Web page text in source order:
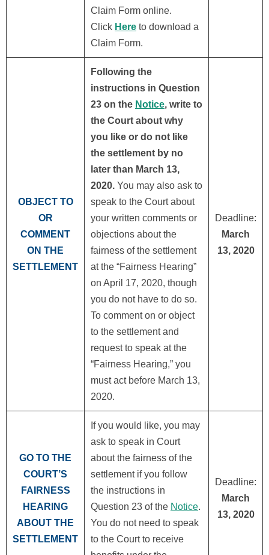
Claim Form online.
Click Here to download a
Claim Form.
OBJECT TO
OR
COMMENT
ON THE
SETTLEMENT
Following the
instructions in Question
23 on the Notice, write to
the Court about why
you like or do not like
the settlement by no
later than March 13,
2020. You may also ask to
speak to the Court about
your written comments or
objections about the
fairness of the settlement
at the “Fairness Hearing”
on April 17, 2020, though
you do not have to do so.
To comment on or object
to the settlement and
request to speak at the
“Fairness Hearing,” you
must act before March 13,
2020.
Deadline:
March
13, 2020
GO TO THE
COURT’S
FAIRNESS
HEARING
ABOUT THE
SETTLEMENT
If you would like, you may
ask to speak in Court
about the fairness of the
settlement if you follow
the instructions in
Question 23 of the Notice.
You do not need to speak
to the Court to receive
Deadline:
March
13, 2020